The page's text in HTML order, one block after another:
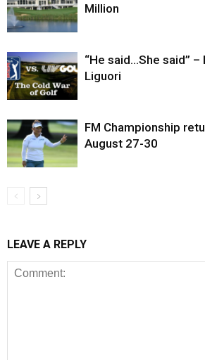
Million
“He said…She said” –
Liguori
FM Championship
August 27-30
LEAVE A REPLY